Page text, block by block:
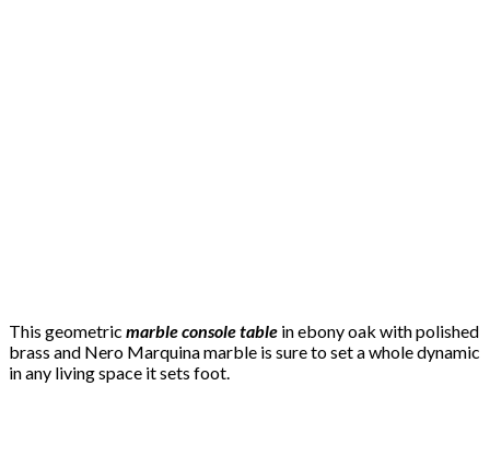
This geometric marble console table in ebony oak with polished
brass and Nero Marquina marble is sure to set a whole dynamic
in any living space it sets foot.